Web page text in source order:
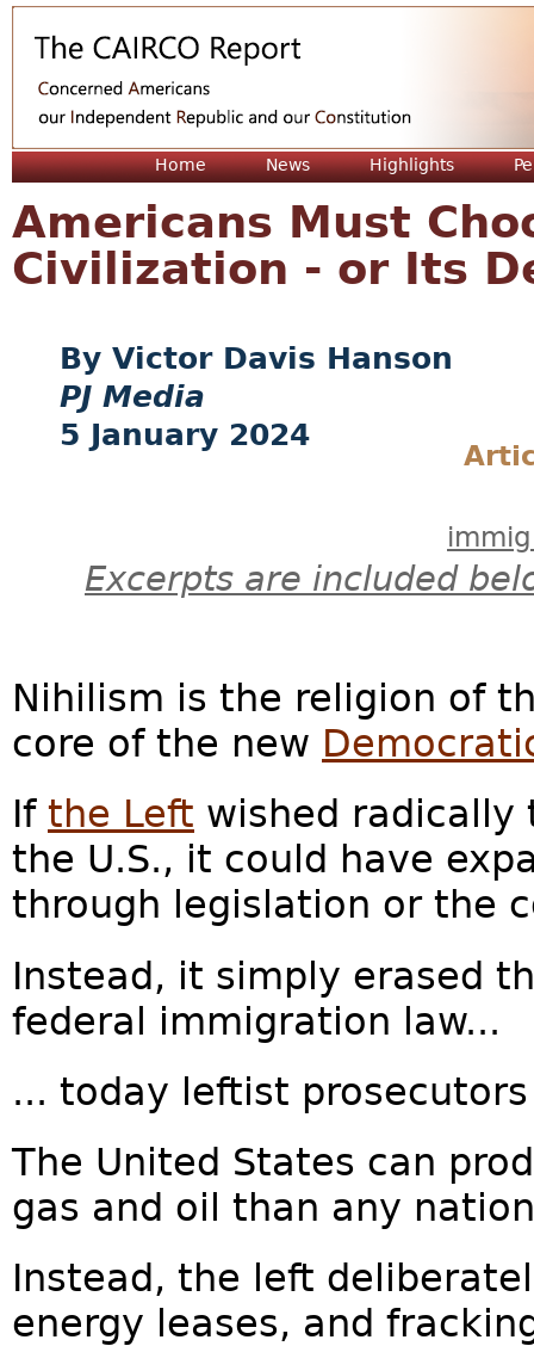
Home News Highlights
Americans Must
Civilization - or Its
Victor Davis Hanson
PJ Media
5 January 2024
Excerpts are included
Nihilism is the religion of
core of the new
If the Left wished radically
the U.S., it could have
through legislation or the
Instead, it simply erased
federal immigration law...
... today leftist
The United States can
gas and oil than any
Instead, the left
energy leases, and